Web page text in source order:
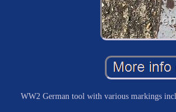
WW2 German tool with various markings